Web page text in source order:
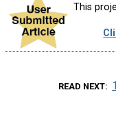
This
READ NEXT